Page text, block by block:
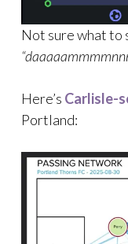
Not sure what to
Here’s Carlisle-
Portland: